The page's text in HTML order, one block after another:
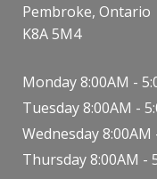
Pembroke, Ontario
K8A 5M4
Monday 8:00AM -
Tuesday 8:00AM -
Wednesday 8:00AM
Thursday 8:00AM -